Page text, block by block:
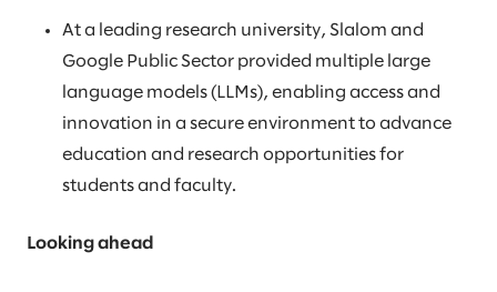
At a leading research university, Slalom and
Google Public Sector provided multiple large
language models (LLMs), enabling access and
innovation in a secure environment to advance
education and research opportunities for
students and faculty.
Looking ahead